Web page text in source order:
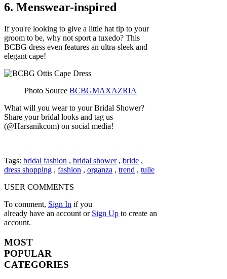
6. Menswear-inspired
If you're looking to give a little hat tip to your
groom to be, why not sport a tuxedo? This
BCBG dress even features an ultra-sleek and
elegant cape!
Photo SourceBCBGMAXAZRIA
What will you wear to your Bridal Shower?
Share your bridal looks and tag us
(@Harsanikcom) on social media!
Tags: bridal fashion , bridal shower, bride ,
dress shopping , fashion , organza , trend , tulle
USER COMMENTS
To comment, Sign In if you
already have an account or Sign Up to create an
account.
MOST
POPULAR
CATEGORIES